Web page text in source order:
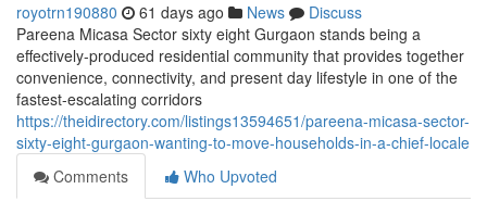
royotrn190880 61 days ago News
Discuss
Pareena Micasa Sector sixty eight Gurgaon stands being a
effectively-produced residential community that provides together
convenience, connectivity, and present day lifestyle in one of the
fastest-escalating corridors
https://theidirectory.com/listings13594651/pareena-micasa-sector-
sixty-eight-gurgaon-wanting-to-move-households-in-a-chief-locale
Comments
Who Upvoted